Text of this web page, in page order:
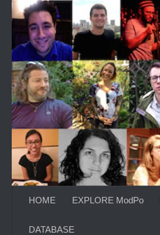
Skip to content
HOME EXPLORE ModPo
DATABASE